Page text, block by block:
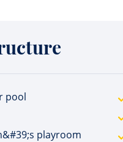
pool
playroom